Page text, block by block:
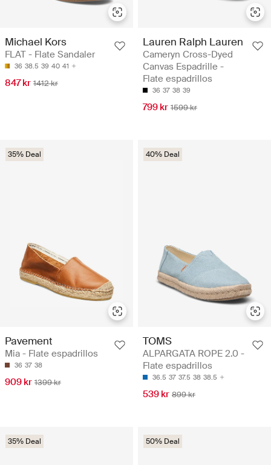
Michael Kors
FLAT - Flate Sandaler
36 38.5 39 40 41
847 kr 1412 kr
Lauren Ralph Lauren
Cameryn Cross-Dyed
Canvas Espadrille -
Flate espadrillos
36 37 38 39
799 kr 1599 kr
35% Deal
Pavement
Mia - Flate espadrillos
36 37 38
909 kr 1399 kr
40% Deal
TOMS
ALPARGATA ROPE 2.0 -
Flate espadrillos
36.5 37 37.5 38 38.5
539 kr 899 kr
35% Deal 50% Deal